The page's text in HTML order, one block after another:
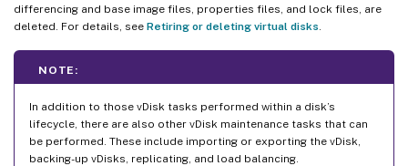
differencing and base image files, properties files, and lock files, are
deleted. For details, see Retiring or deleting virtual disks
NOTE:
In addition to those vDisk tasks performed within a disk’s
lifecycle, there are also other vDisk maintenance tasks that can
be performed. These include importing or exporting the vDisk,
backing-up vDisks, replicating, and load balancing.